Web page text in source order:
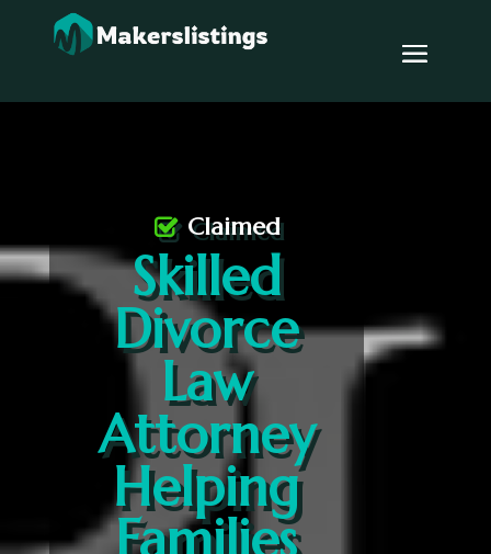
Skilled
Divorce
Law
Attorney
Helping
Families
Claimed